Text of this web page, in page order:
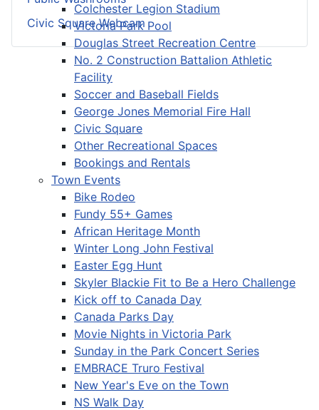
Colchester Legion Stadium
Victoria Park Pool
Douglas Street Recreation Centre
No. 2 Construction Battalion Athletic
Facility
Soccer and Baseball Fields
George Jones Memorial Fire Hall
Civic Square
Other Recreational Spaces
Bookings and Rentals
Town Events
Bike Rodeo
Fundy 55+ Games
African Heritage Month
Winter Long John Festival
Easter Egg Hunt
Skyler Blackie Fit to Be a Hero Challenge
Kick off to Canada Day
Canada Parks Day
Movie Nights in Victoria Park
Sunday in the Park Concert Series
EMBRACE Truro Festival
New Year's Eve on the Town
NS Walk Day
Civic Square Webcam